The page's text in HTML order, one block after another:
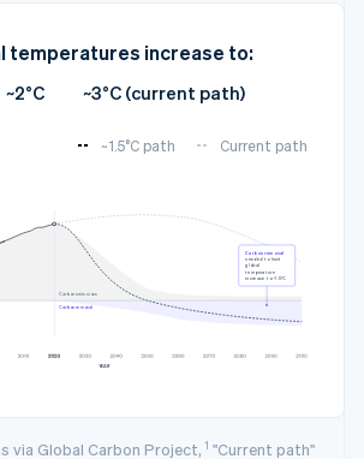
temperatures increase to:
~2°C ~3°C (current path)
~1.5°C path Current path
YEAR
Carbon removal
Carbon emissions
Carbon removal
needed to limit
global
temperature
increase to ~1.5°C
via Global Carbon Project, 1 "Current path"